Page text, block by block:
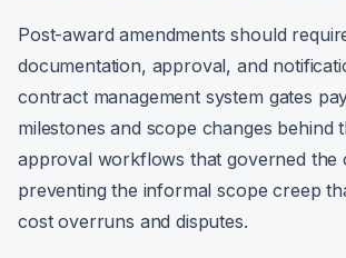
Post-award amendments should
documentation, approval, and
contract management system gates
milestones and scope changes behind
approval workflows that governed the
preventing the informal scope creep
cost overruns and disputes.